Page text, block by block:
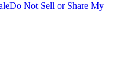
Do Not Sell or Share My